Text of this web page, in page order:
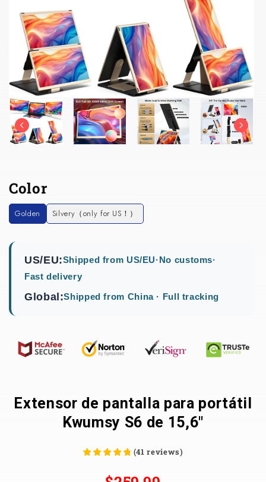
Extensor de pantalla para portátil
Kwumsy S6 de 15,6"
(41 reviews)
Color
Golden Silvery（only for US！）
US/EU:Shipped from US/EU·No customs·
Fast delivery
Global:Shipped from China · Full tracking